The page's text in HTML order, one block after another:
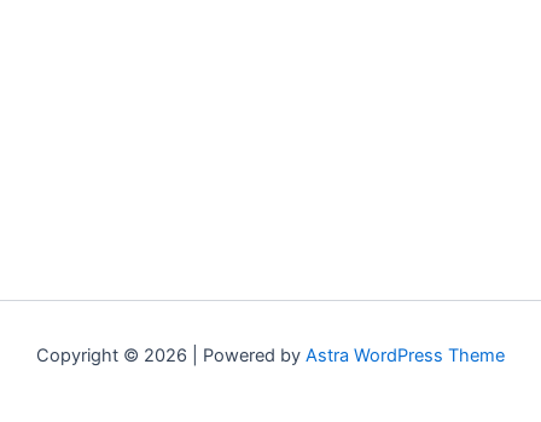
Copyright © 2026 | Powered by Astra WordPress Theme